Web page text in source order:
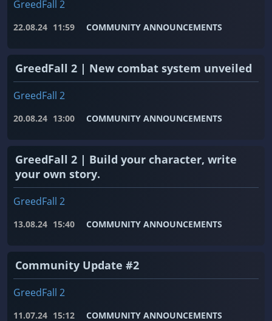
GreedFall 2
22.08.24 11:59 COMMUNITY ANNOUNCEMENTS
GreedFall 2 | New combat system unveiled
GreedFall 2
20.08.24 13:00 COMMUNITY ANNOUNCEMENTS
GreedFall 2 | Build your character, write
your own story.
GreedFall 2
13.08.24 15:40 COMMUNITY ANNOUNCEMENTS
Community Update #2
GreedFall 2
11.07.24 15:12 COMMUNITY ANNOUNCEMENTS